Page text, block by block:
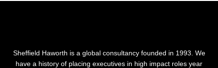
Sheffield Haworth is a global consultancy founded in 1993. We
have a history of placing executives in high impact roles year